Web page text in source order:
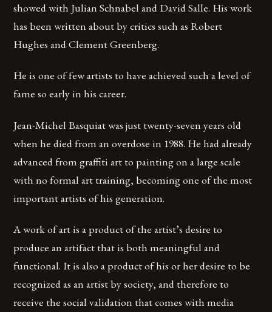
showed with Julian Schnabel and David Salle. His work
has been written about by critics such as Robert
Hughes and Clement Greenberg.
He is one of few artists to have achieved such a level of
fame so early in his career.
Jean-Michel Basquiat was just twenty-seven years old
when he died from an overdose in 1988. He had already
advanced from graffiti art to painting on a large scale
with no formal art training, becoming one of the most
important artists of his generation.
A work of art is a product of the artist’s desire to
produce an artifact that is both meaningful and
functional. It is also a product of his or her desire to be
recognized as an artist by society, and therefore to
receive the social validation that comes with media